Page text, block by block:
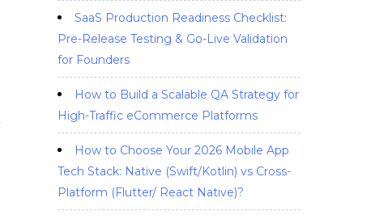
SaaS Production Readiness Checklist:
Pre-Release Testing & Go-Live Validation
for Founders
How to Build a Scalable QA Strategy for
High-Traffic eCommerce Platforms
How to Choose Your 2026 Mobile App
Tech Stack: Native (Swift/Kotlin) vs Cross-
Platform (Flutter/ React Native)?